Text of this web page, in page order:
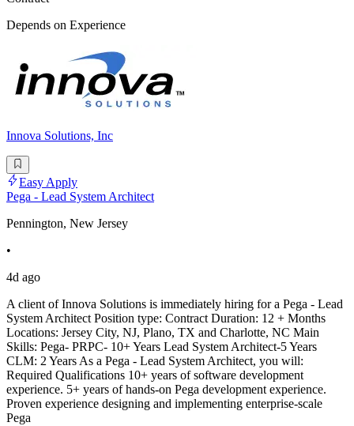
Depends on Experience
Innova Solutions, Inc
Easy Apply
Pega - Lead System Architect
Pennington, New Jersey
•
4d ago
A client of Innova Solutions is immediately hiring for a Pega - Lead
System Architect Position type: Contract Duration: 12 + Months
Locations: Jersey City, NJ, Plano, TX and Charlotte, NC Main
Skills: Pega- PRPC- 10+ Years Lead System Architect-5 Years
CLM: 2 Years As a Pega - Lead System Architect, you will:
Required Qualifications 10+ years of software development
experience. 5+ years of hands-on Pega development experience.
Proven experience designing and implementing enterprise-scale
Pega